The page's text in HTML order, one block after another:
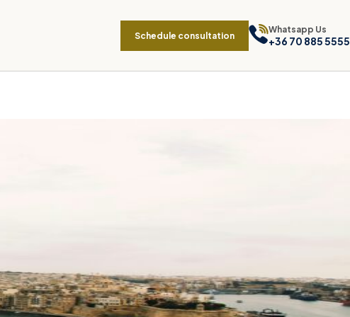
Schedule consultation
Whatsapp Us
+36 70 885 5555